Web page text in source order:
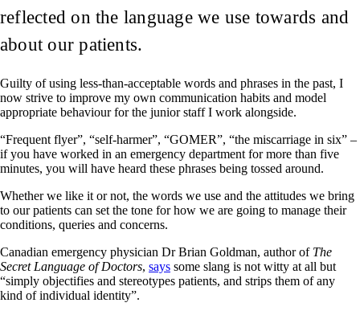
reflected on the language we use towards and
about our patients.
Guilty of using less-than-acceptable words and phrases in the past, I
now strive to improve my own communication habits and model
appropriate behaviour for the junior staff I work alongside.
“Frequent flyer”, “self-harmer”, “GOMER”, “the miscarriage in six” –
if you have worked in an emergency department for more than five
minutes, you will have heard these phrases being tossed around.
Whether we like it or not, the words we use and the attitudes we bring
to our patients can set the tone for how we are going to manage their
conditions, queries and concerns.
Canadian emergency physician Dr Brian Goldman, author of The
Secret Language of Doctors, says some slang is not witty at all but
“simply objectifies and stereotypes patients, and strips them of any
kind of individual identity”.